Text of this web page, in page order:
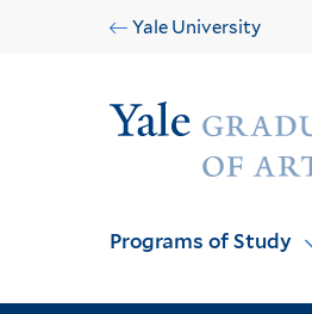
Audience
Yale University
Programs of Study